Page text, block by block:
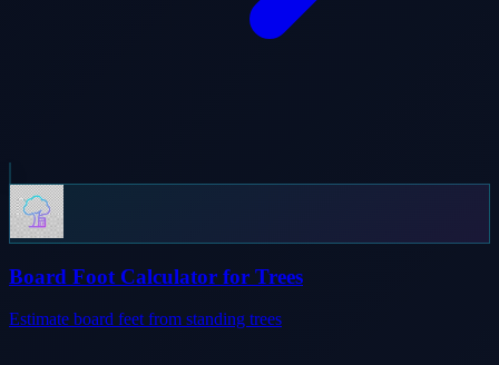
Board Foot Calculator for Trees
Estimate board feet from standing trees